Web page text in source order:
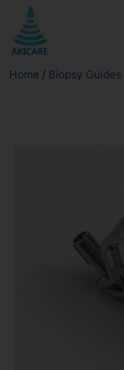
Home / Biopsy Guides